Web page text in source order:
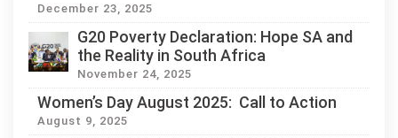
December 23, 2025
G20 Poverty Declaration: Hope SA and
the Reality in South Africa
November 24, 2025
Women’s Day August 2025: Call to Action
August 9, 2025